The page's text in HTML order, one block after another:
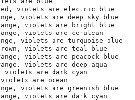
red, violets are electric blue
violets are deep sky blue
violets are bright blue
violets are cerulean
violets are turquoise blue
violets are teal blue
violets are peacock blue
violets are deep aqua
violets are dark cyan
violets are ocean
violets are greenish blue
violets are dark cyan